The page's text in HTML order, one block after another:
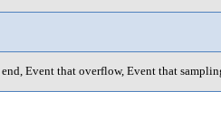
Event that overflow, Event that